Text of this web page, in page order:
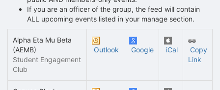
If you are an officer of the group, the feed will contain
ALL upcoming events listed in your manage section.
Alpha Eta Mu Beta
(AEMB)
Student Engagement
Club
Outlook Google iCal
Copy
Link